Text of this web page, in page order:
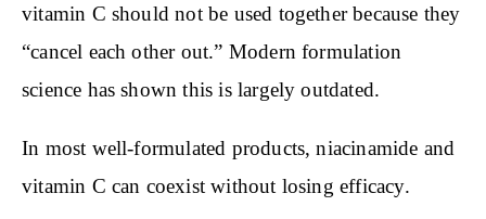
vitamin C should not be used together because they
“cancel each other out.” Modern formulation
science has shown this is largely outdated.
In most well-formulated products, niacinamide and
vitamin C can coexist without losing efficacy.